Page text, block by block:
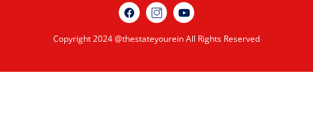
Copyright 2024 @thestateyourein All Rights Reserved